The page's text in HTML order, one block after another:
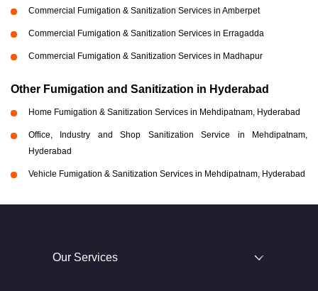
Commercial Fumigation & Sanitization Services in Amberpet
Commercial Fumigation & Sanitization Services in Erragadda
Commercial Fumigation & Sanitization Services in Madhapur
Other Fumigation and Sanitization in Hyderabad
Home Fumigation & Sanitization Services in Mehdipatnam, Hyderabad
Office, Industry and Shop Sanitization Service in Mehdipatnam,
Hyderabad
Vehicle Fumigation & Sanitization Services in Mehdipatnam, Hyderabad
Our Services